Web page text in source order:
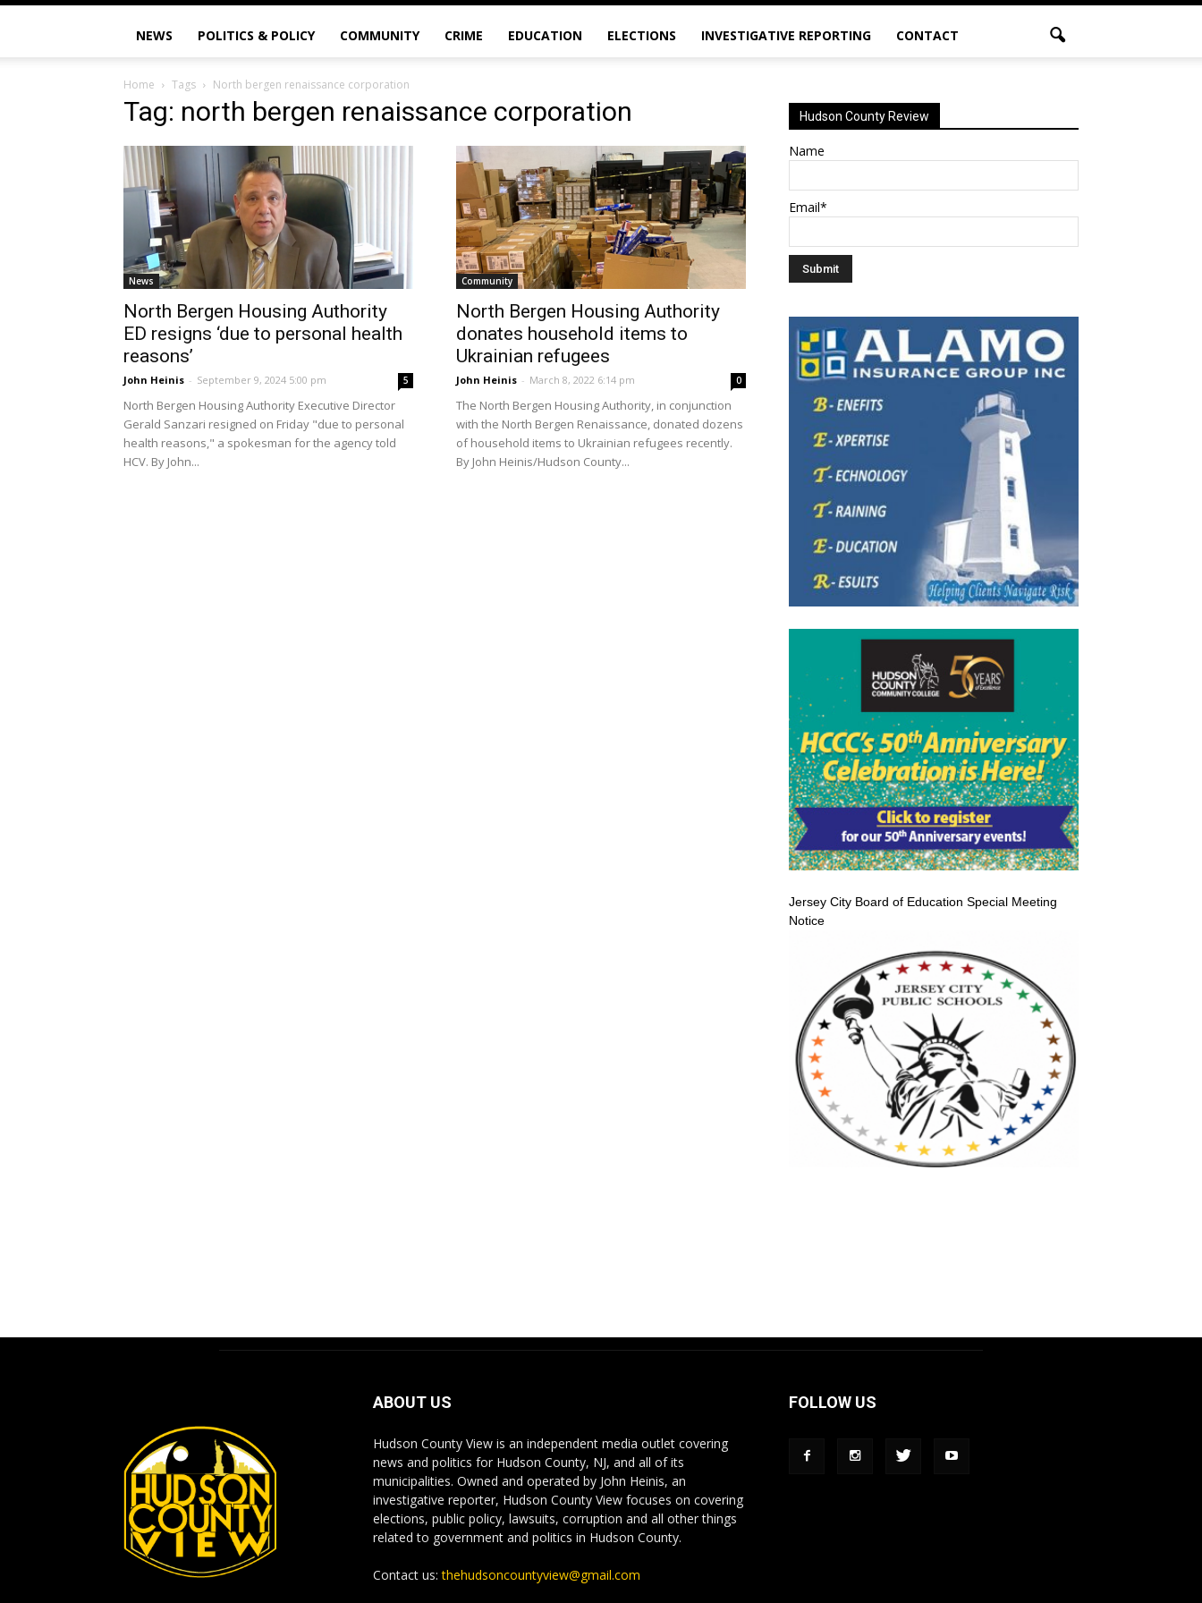
NEWS POLITICS & POLICY COMMUNITY CRIME EDUCATION ELECTIONS INVESTIGATIVE REPORTING CONTACT
Home Tags North bergen renaissance corporation
Tag: north bergen renaissance corporation
News
North Bergen Housing Authority
ED resigns ‘due to personal health
reasons’
John Heinis - September 9, 2024 5:00 pm 5
North Bergen Housing Authority Executive Director
Gerald Sanzari resigned on Friday "due to personal
health reasons," a spokesman for the agency told
HCV. By John...
Community
North Bergen Housing Authority
donates household items to
Ukrainian refugees
John Heinis - March 8, 2022 6:14 pm 0
The North Bergen Housing Authority, in conjunction
with the North Bergen Renaissance, donated dozens
of household items to Ukrainian refugees recently.
By John Heinis/Hudson County...
Hudson County Review
Name
Email*
Jersey City Board of Education Special Meeting
Notice
ABOUT US
Hudson County View is an independent media outlet covering
news and politics for Hudson County, NJ, and all of its
municipalities. Owned and operated by John Heinis, an
investigative reporter, Hudson County View focuses on covering
elections, public policy, lawsuits, corruption and all other things
related to government and politics in Hudson County.
Contact us:thehudsoncountyview@gmail.com
FOLLOW US